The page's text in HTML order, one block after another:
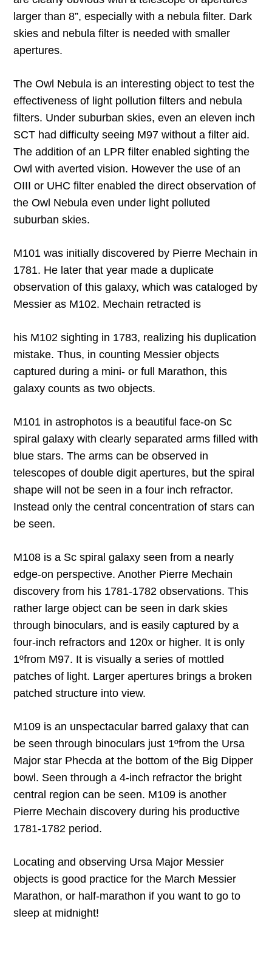
larger than 8”, especially with a nebula filter. Dark
skies and nebula filter is needed with smaller
apertures.
The Owl Nebula is an interesting object to test the
effectiveness of light pollution filters and nebula
filters. Under suburban skies, even an eleven inch
SCT had difficulty seeing M97 without a filter aid.
The addition of an LPR filter enabled sighting the
Owl with averted vision. However the use of an
OIII or UHC filter enabled the direct observation of
the Owl Nebula even under light polluted
suburban skies.
M101 was initially discovered by Pierre Mechain in
1781. He later that year made a duplicate
observation of this galaxy, which was cataloged by
Messier as M102. Mechain retracted is
his M102 sighting in 1783, realizing his duplication
mistake. Thus, in counting Messier objects
captured during a mini- or full Marathon, this
galaxy counts as two objects.
M101 in astrophotos is a beautiful face-on Sc
spiral galaxy with clearly separated arms filled with
blue stars. The arms can be observed in
telescopes of double digit apertures, but the spiral
shape will not be seen in a four inch refractor.
Instead only the central concentration of stars can
be seen.
M108 is a Sc spiral galaxy seen from a nearly
edge-on perspective. Another Pierre Mechain
discovery from his 1781-1782 observations. This
rather large object can be seen in dark skies
through binoculars, and is easily captured by a
four-inch refractors and 120x or higher. It is only
1ºfrom M97. It is visually a series of mottled
patches of light. Larger apertures brings a broken
patched structure into view.
M109 is an unspectacular barred galaxy that can
be seen through binoculars just 1ºfrom the Ursa
Major star Phecda at the bottom of the Big Dipper
bowl. Seen through a 4-inch refractor the bright
central region can be seen. M109 is another
Pierre Mechain discovery during his productive
1781-1782 period.
Locating and observing Ursa Major Messier
objects is good practice for the March Messier
Marathon, or half-marathon if you want to go to
sleep at midnight!